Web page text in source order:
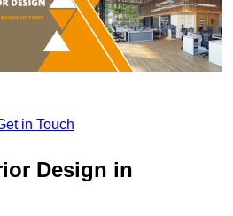
in Touch
Design in